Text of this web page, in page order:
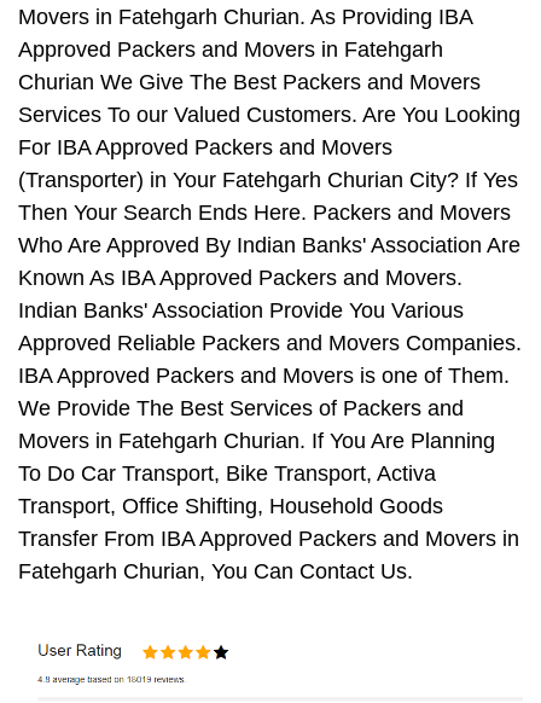
Movers in Fatehgarh Churian. As Providing IBA
Approved Packers and Movers in Fatehgarh
Churian We Give The Best Packers and Movers
Services To our Valued Customers. Are You Looking
For IBA Approved Packers and Movers
(Transporter) in Your Fatehgarh Churian City? If Yes
Then Your Search Ends Here. Packers and Movers
Who Are Approved By Indian Banks' Association Are
Known As IBA Approved Packers and Movers.
Indian Banks' Association Provide You Various
Approved Reliable Packers and Movers Companies.
IBA Approved Packers and Movers is one of Them.
We Provide The Best Services of Packers and
Movers in Fatehgarh Churian. If You Are Planning
To Do Car Transport, Bike Transport, Activa
Transport, Office Shifting, Household Goods
Transfer From IBA Approved Packers and Movers in
Fatehgarh Churian, You Can Contact Us.